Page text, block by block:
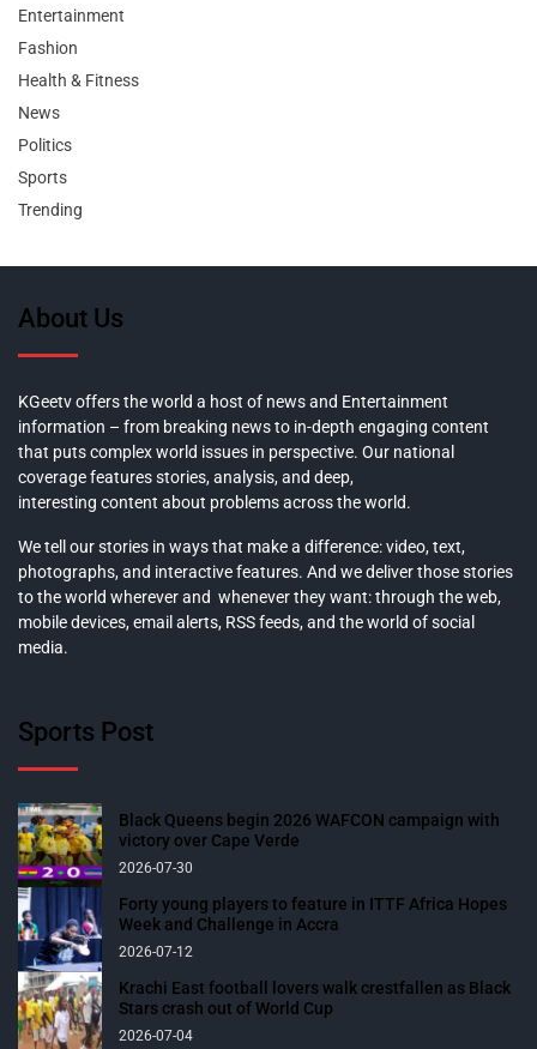
Entertainment
Fashion
Health & Fitness
News
Politics
Sports
Trending
About Us
KGeetv offers the world a host of news and Entertainment
information – from breaking news to in-depth engaging content
that puts complex world issues in perspective. Our national
coverage features stories, analysis, and deep,
interesting content about problems across the world.
We tell our stories in ways that make a difference: video, text,
photographs, and interactive features. And we deliver those stories
to the world wherever and whenever they want: through the web,
mobile devices, email alerts, RSS feeds, and the world of social
media.
Sports Post
Black Queens begin 2026 WAFCON campaign with
victory over Cape Verde
2026-07-30
Forty young players to feature in ITTF Africa Hopes
Week and Challenge in Accra
2026-07-12
Krachi East football lovers walk crestfallen as Black
Stars crash out of World Cup
2026-07-04